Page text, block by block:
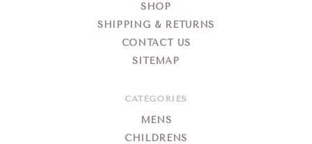
SHOP
SHIPPING & RETURNS
CONTACT US
SITEMAP
CATEGORIES
MENS
CHILDRENS